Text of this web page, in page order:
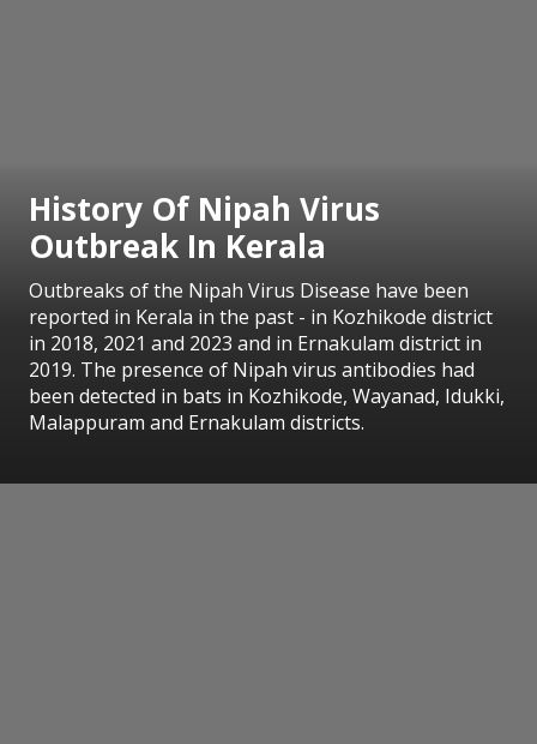
History Of Nipah Virus
Outbreak In Kerala
Outbreaks of the Nipah Virus Disease have been
reported in Kerala in the past - in Kozhikode district
in 2018, 2021 and 2023 and in Ernakulam district in
2019. The presence of Nipah virus antibodies had
been detected in bats in Kozhikode, Wayanad, Idukki,
Malappuram and Ernakulam districts.